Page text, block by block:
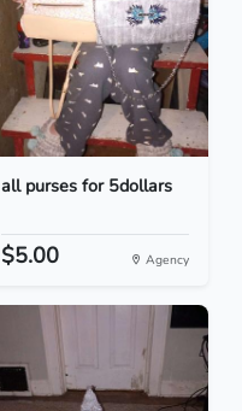
all purses for 5dollars
$5.00 Agency